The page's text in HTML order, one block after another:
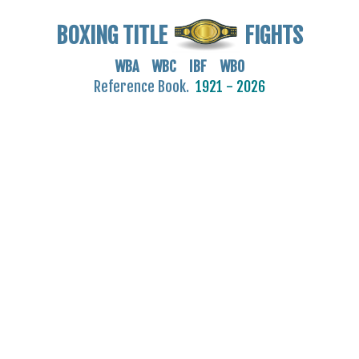
BOXING TITLE FIGHTS
WBA WBC IBF WBO
Reference Book. 1921 - 2026